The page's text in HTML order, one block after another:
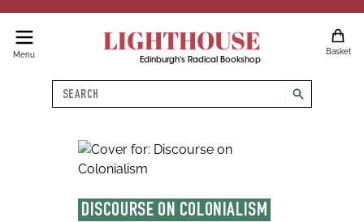
Menu LIGHTHOUSE
Edinburgh's Radical Bookshop
Basket
Search
search
DISCOURSE ON COLONIALISM